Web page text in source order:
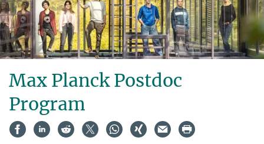
Max Planck Postdoc
Program